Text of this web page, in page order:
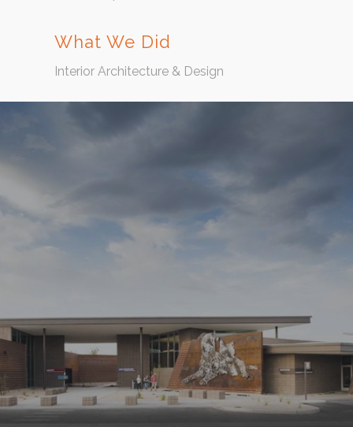
What We Did
Interior Architecture & Design